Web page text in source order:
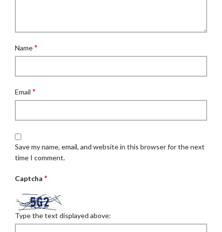
Name*
Email *
Save my name, email, and website in this browser for the next
time I comment.
Captcha *
Type the text displayed above: